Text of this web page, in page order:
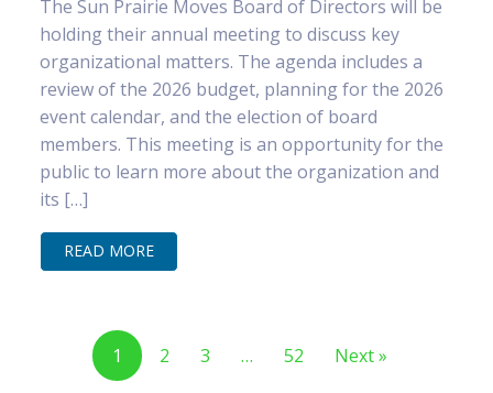
The Sun Prairie Moves Board of Directors will be
holding their annual meeting to discuss key
organizational matters. The agenda includes a
review of the 2026 budget, planning for the 2026
event calendar, and the election of board
members. This meeting is an opportunity for the
public to learn more about the organization and
its […]
READ MORE
1 2 3 … 52 Next »